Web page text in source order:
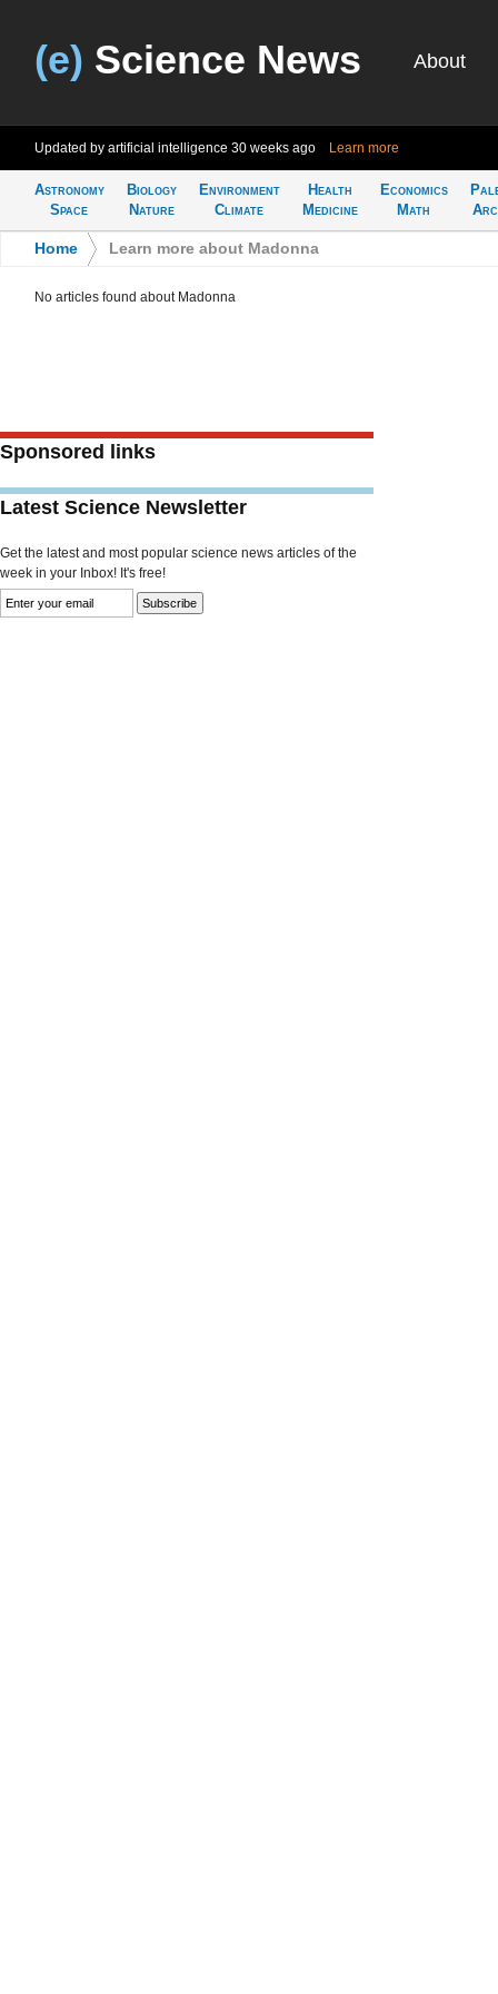
(e) Science News About
Updated by artificial intelligence 30 weeks ago Learn more
Astronomy
Space
Biology
Nature
Environment
Climate
Health
Medicine
Economics
Math
Home Learn more about Madonna
No articles found about Madonna
Sponsored links
Latest Science Newsletter
Get the latest and most popular science news articles of the
week in your Inbox! It's free!